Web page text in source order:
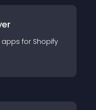
apps for Shopify